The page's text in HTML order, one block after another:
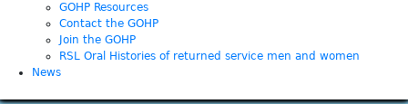
GOHP Resources
Contact the GOHP
Join the GOHP
RSL Oral Histories of returned service men and women
News